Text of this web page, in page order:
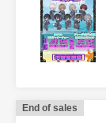
End of sales